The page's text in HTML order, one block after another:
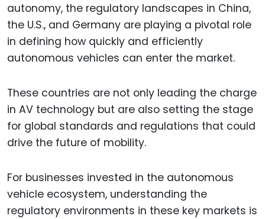
autonomy, the regulatory landscapes in China,
the U.S., and Germany are playing a pivotal role
in defining how quickly and efficiently
autonomous vehicles can enter the market.
These countries are not only leading the charge
in AV technology but are also setting the stage
for global standards and regulations that could
drive the future of mobility.
For businesses invested in the autonomous
vehicle ecosystem, understanding the
regulatory environments in these key markets is